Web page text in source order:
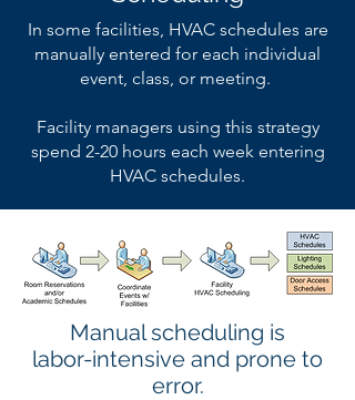
In some facilities, HVAC schedules are
manually entered for each individual
event, class, or meeting.
Facility managers using this strategy
spend 2-20 hours each week entering
HVAC schedules.
Manual scheduling is
labor-intensive and prone to
error.